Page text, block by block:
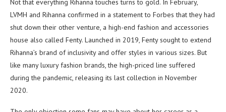
Not that everything Rihanna touches turns to gold. In February,
LVMH and Rihanna confirmed in a statement to Forbes that they had
shut down their other venture, a high-end fashion and accessories
house also called Fenty. Launched in 2019, Fenty sought to extend
Rihanna’s brand of inclusivity and offer styles in various sizes. But
like many luxury fashion brands, the high-priced line suffered
during the pandemic, releasing its last collection in November
2020.